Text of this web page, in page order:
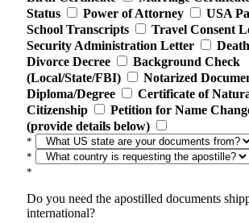
Status
Power of Attorney
USA
School Transcripts
Travel Consent
Security Administration Letter
Divorce Decree
Background Check
(Local/State/FBI)
Notarized
Diploma/Degree
Certificate of
Citizenship
Petition for Name
(provide details below)
*
*
*
Do you need the apostilled documents
international?